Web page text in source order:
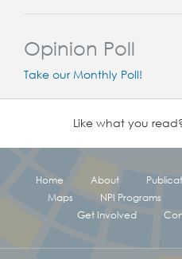
Opinion Poll
Take our Monthly Poll!
Like what you
Home About
Maps
NPI Programs
Get Involved